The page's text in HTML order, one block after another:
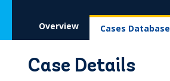
Overview Cases Database
Case Details